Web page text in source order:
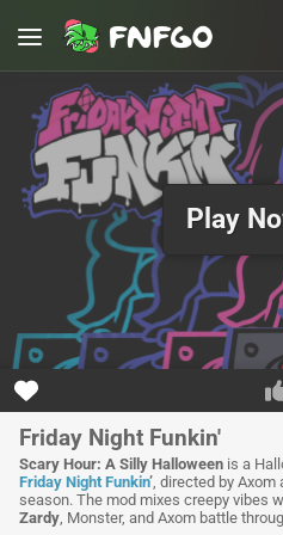
Play
Friday Night Funkin'
Scary Hour: A Silly Halloween is a
Friday Night Funkin’ , directed by
season. The mod mixes creepy vibes
Zardy , Monster, and Axom battle